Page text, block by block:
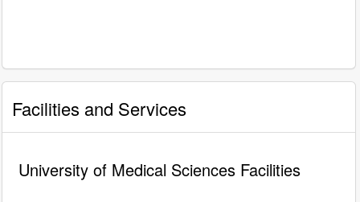
Facilities and Services
University of Medical Sciences Facilities